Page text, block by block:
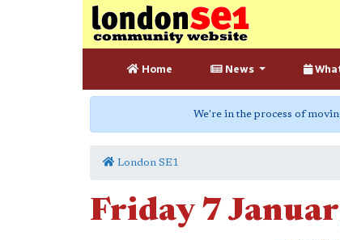
Home News
We're in the process of
London SE1
Friday 7